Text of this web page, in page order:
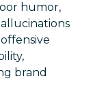
humor,
brand